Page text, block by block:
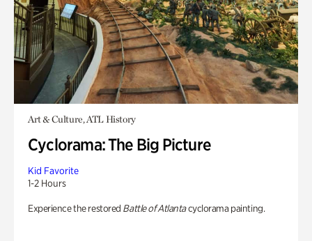
Art & Culture, ATL History
Cyclorama: The Big Picture
Kid Favorite
1-2 Hours
Experience the restored Battle of Atlantacyclorama painting.